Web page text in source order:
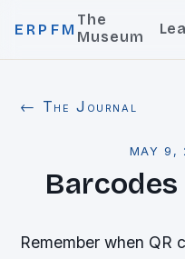
ERPFM
The
Museum
← The Journal
MAY 9,
Barcodes
Remember when QR